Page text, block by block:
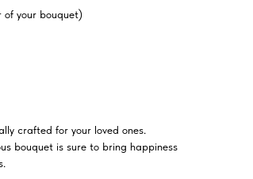
your bouquet)
crafted for your loved ones.
bouquet is sure to bring happiness